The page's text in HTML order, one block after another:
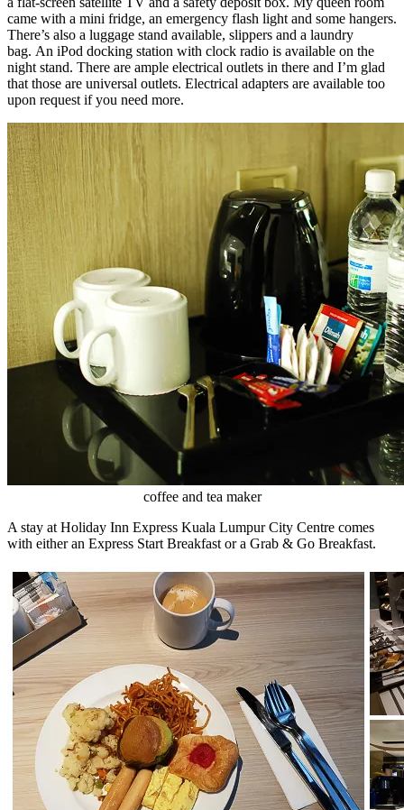
came with a mini fridge, an emergency flash light and some hangers.
There’s also a luggage stand available, slippers and a laundry
bag. An iPod docking station with clock radio is available on the
night stand. There are ample electrical outlets in there and I’m glad
that those are universal outlets. Electrical adapters are available too
upon request if you need more.
coffee and tea maker
A stay at Holiday Inn Express Kuala Lumpur City Centre comes
with either an Express Start Breakfast or a Grab & Go Breakfast.